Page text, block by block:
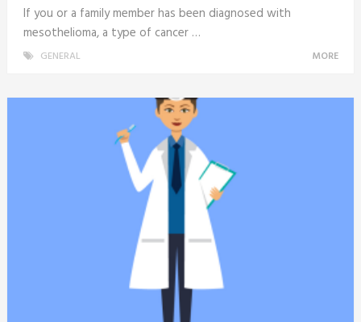
If you or a family member has been diagnosed with
mesothelioma, a type of cancer …
GENERAL MORE